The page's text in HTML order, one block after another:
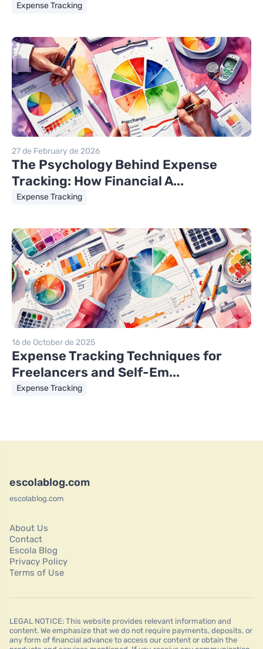
Expense Tracking
27 de February de 2026
The Psychology Behind Expense
Tracking: How Financial A...
Expense Tracking
16 de October de 2025
Expense Tracking Techniques for
Freelancers and Self-Em...
Expense Tracking
escolablog.com
escolablog.com
About Us
Contact
Escola Blog
Privacy Policy
Terms of Use
LEGAL NOTICE: This website provides relevant information and
content. We emphasize that we do not require payments, deposits, or
any form of financial advance to access our content or obtain the